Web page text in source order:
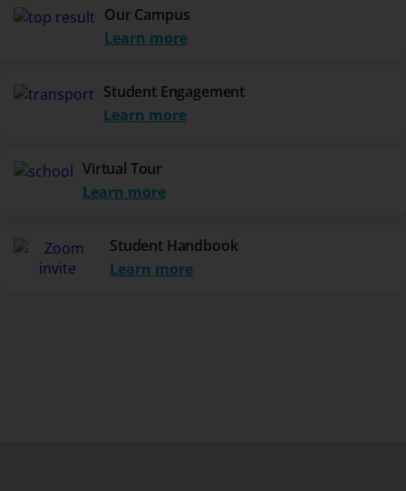
Our Campus
Learn more
Student Engagement
Learn more
Virtual Tour
Learn more
Student Handbook
Learn more